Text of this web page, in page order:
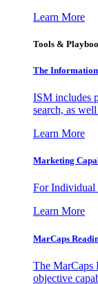
Learn More
Tools &
The Information
ISM includes
search, as
Learn More
Marketing
For Individual
Learn More
MarCaps
The MarCaps
objective